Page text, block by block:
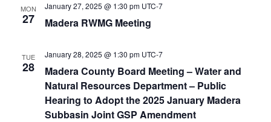
MON
27 Madera RWMG Meeting
January 27, 2025 @ 1:30 pm UTC-7
TUE
28
Madera County Board Meeting – Water and
Natural Resources Department – Public
Hearing to Adopt the 2025 January Madera
Subbasin Joint GSP Amendment
January 28, 2025 @ 1:30 pm UTC-7